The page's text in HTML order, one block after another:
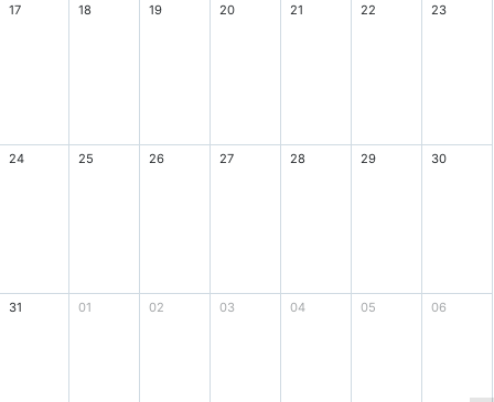
17 18 19 20 21 22 23
24 25 26 27 28 29 30
31 01 02 03 04 05 06